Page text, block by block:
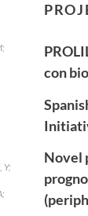
Y;
con
Novel